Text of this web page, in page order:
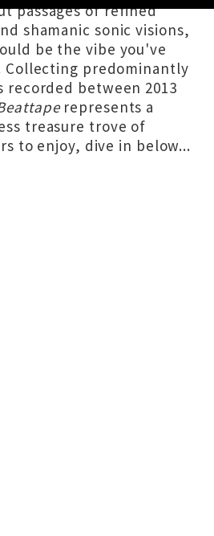
passages of refined
shamanic sonic visions,
be the vibe you've
Collecting predominantly
between 2013
represents a
treasure trove of
to enjoy, dive in below...